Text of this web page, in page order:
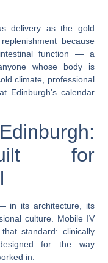
delivery as the gold
because
function — a
whose body is
climate, professional
Edinburgh’s calendar
for
in its architecture, its
culture. Mobile IV
standard: clinically
for the way
in.